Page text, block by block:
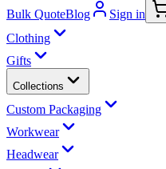
Bulk QuoteBlog
Sign in
Clothing
Gifts
Collections
Custom Packaging
Workwear
Headwear